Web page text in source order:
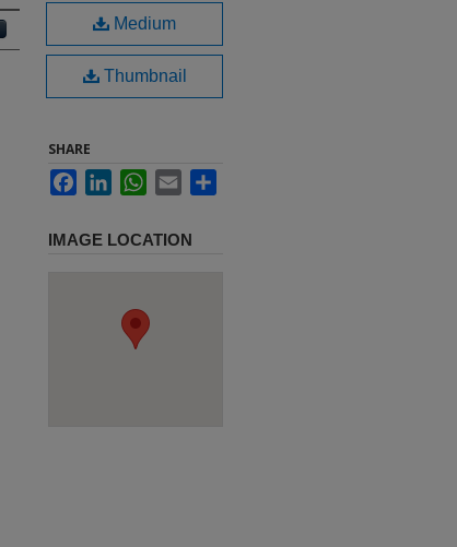
Medium
Thumbnail
SHARE
FacebookLinkedInWhatsApp
Email
IMAGE LOCATION